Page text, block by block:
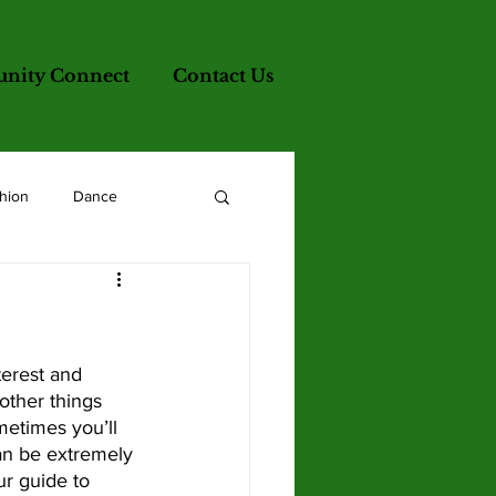
Connect Contact Us
Dance
things
you’ll
be extremely
guide to